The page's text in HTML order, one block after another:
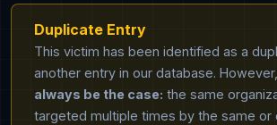
Duplicate Entry
This victim has been identified as a
another entry in our database. However,
always be the case: the same
targeted multiple times by the same or